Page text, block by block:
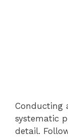
Conducting
systematic
detail.